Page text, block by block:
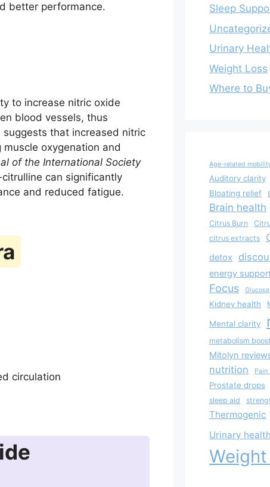
better performance.
to increase nitric oxide
blood vessels, thus
that increased nitric
oxygenation and
of the International Society
can significantly
and reduced fatigue.
circulation
Sleep
Urinary
Weight Loss
Where to
Age-related
Auditory clarity
Bloating relief
Brain health
Citrus Burn
citrus extracts
detox
energy
Focus
Kidney health
Mental clarity
metabolism boost
Mitolyn
nutrition Pain
Prostate drops
sleep aid
Thermogenic
Urinary health